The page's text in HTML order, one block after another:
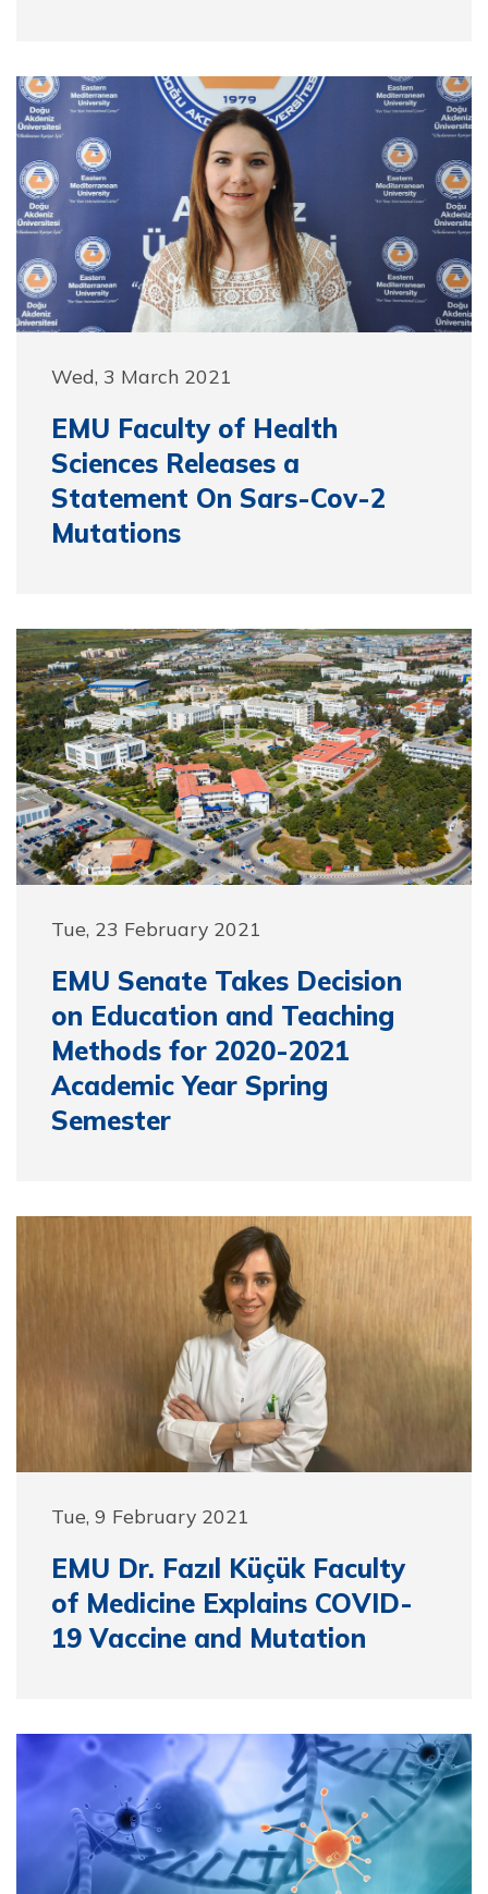
Wed, 3 March 2021
EMU Faculty of Health
Sciences Releases a
Statement On Sars-Cov-2
Mutations
Tue, 23 February 2021
EMU Senate Takes Decision
on Education and Teaching
Methods for 2020-2021
Academic Year Spring
Semester
Tue, 9 February 2021
EMU Dr. Fazıl Küçük Faculty
of Medicine Explains COVID-
19 Vaccine and Mutation